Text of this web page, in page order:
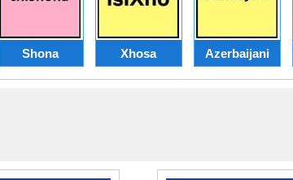
Shona Xhosa Azerbaijani